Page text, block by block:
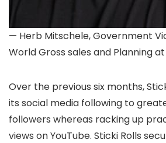
— Herb Mitschele, Government
World Gross sales and Planning
Over the previous six months,
its social media following to
followers whereas racking up
views on YouTube. Sticki Rolls